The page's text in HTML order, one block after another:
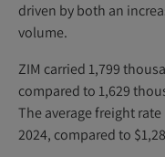
driven by both an
volume.
ZIM carried 1,799
compared to 1,629
The average freight
2024, compared to